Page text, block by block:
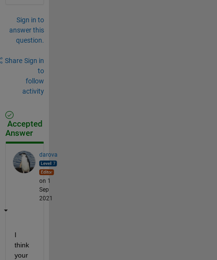
Sign in to
answer this
question.
Share Sign in
to
follow
activity
Accepted
Answer
darova
on 1
Sep
2021
I
think
your